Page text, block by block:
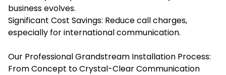
business evolves.
Significant Cost Savings: Reduce call charges,
especially for international communication.
Our Professional Grandstream Installation Process:
From Concept to Crystal-Clear Communication